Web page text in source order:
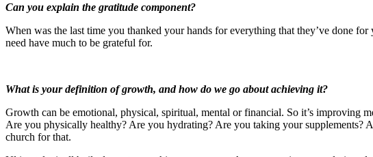
Can you explain the gratitude component?
When was the last time you thanked your hands for everything that they’ve done
need have much to be grateful for.
What is your definition of growth, and how do we go about achieving it?
Growth can be emotional, physical, spiritual, mental or financial. So it’s
Are you physically healthy? Are you hydrating? Are you taking your supplements?
church for that.